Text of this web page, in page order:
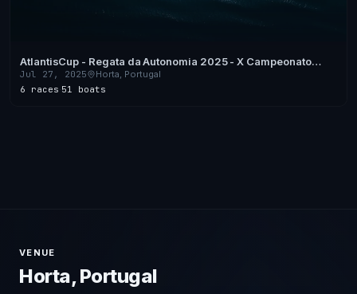
AtlantisCup - Regata da Autonomia 2025 - X Campeonato
Regional de Vela de Cruzeiro dos Açores
Jul 27, 2025
Horta, Portugal
6 races·51 boats
VENUE
Horta, Portugal